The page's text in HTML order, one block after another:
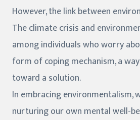
However, the link between
The climate crisis and
among individuals who worry
form of coping mechanism, a
toward a solution.
In embracing
nurturing our own mental well-